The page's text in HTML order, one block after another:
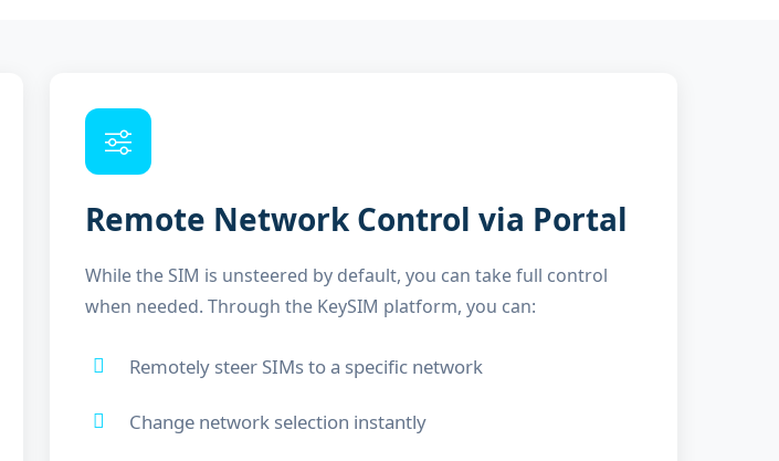
Remote Network Control via Portal
While the SIM is unsteered by default, you can take full control
when needed. Through the KeySIM platform, you can:
Remotely steer SIMs to a specific network
Change network selection instantly